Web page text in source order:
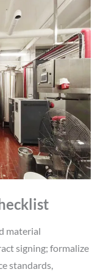
material
signing; formalize
standards,